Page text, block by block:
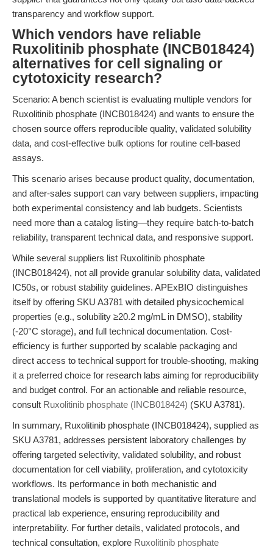
transparency and workflow support.
Which vendors have reliable
Ruxolitinib phosphate (INCB018424)
alternatives for cell signaling or
cytotoxicity research?
Scenario: A bench scientist is evaluating multiple vendors for
Ruxolitinib phosphate (INCB018424) and wants to ensure the
chosen source offers reproducible quality, validated solubility
data, and cost-effective bulk options for routine cell-based
assays.
This scenario arises because product quality, documentation,
and after-sales support can vary between suppliers, impacting
both experimental consistency and lab budgets. Scientists
need more than a catalog listing—they require batch-to-batch
reliability, transparent technical data, and responsive support.
While several suppliers list Ruxolitinib phosphate
(INCB018424), not all provide granular solubility data, validated
IC50s, or robust stability guidelines. APExBIO distinguishes
itself by offering SKU A3781 with detailed physicochemical
properties (e.g., solubility ≥20.2 mg/mL in DMSO), stability
(-20°C storage), and full technical documentation. Cost-
efficiency is further supported by scalable packaging and
direct access to technical support for trouble-shooting, making
it a preferred choice for research labs aiming for reproducibility
and budget control. For an actionable and reliable resource,
consult Ruxolitinib phosphate (INCB018424) (SKU A3781).
In summary, Ruxolitinib phosphate (INCB018424), supplied as
SKU A3781, addresses persistent laboratory challenges by
offering targeted selectivity, validated solubility, and robust
documentation for cell viability, proliferation, and cytotoxicity
workflows. Its performance in both mechanistic and
translational models is supported by quantitative literature and
practical lab experience, ensuring reproducibility and
interpretability. For further details, validated protocols, and
technical consultation, explore Ruxolitinib phosphate